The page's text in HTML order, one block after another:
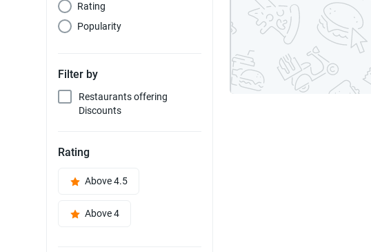
Rating
Popularity
Filter by
Restaurants offering
Discounts
Rating
Above 4.5
Above 4